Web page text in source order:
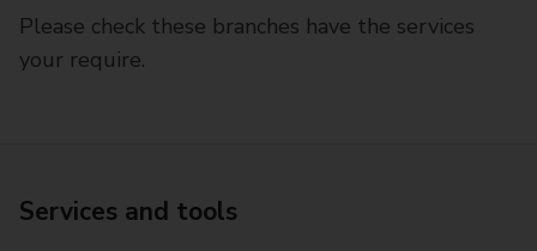
Please check these branches have the services
your require.
Services and tools